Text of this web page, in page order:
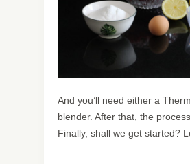
And you’ll need either a
blender. After that, the
Finally, shall we get started?